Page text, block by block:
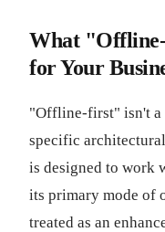
What
for Your
"Offline-first" isn't
specific
is designed to work
its primary mode of
treated as an